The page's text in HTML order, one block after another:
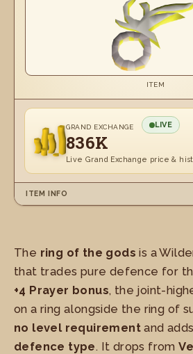
ITEM
GRAND EXCHANGE LIVE
836K
Live Grand Exchange price &
ITEM INFO
The ring of the gods is a
that trades pure defence for
+4 Prayer bonus, the joint-
on a ring alongside the ring of
no level requirement and
defence type. It drops from